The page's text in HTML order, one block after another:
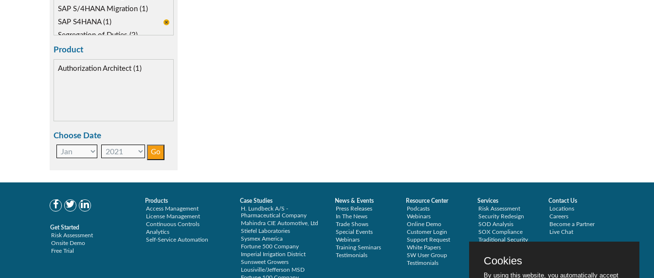
SAP S/4HANA Migration (1)
SAP S4HANA (1)
Segregation of Duties (2)
SoD Mitigation (2)
Product
Authorization Architect (1)
Choose Date
Get Started
Risk Assessment
Onsite Demo
Free Trial
Products
Access Management
License Management
Continuous Controls
Analytics
Self-Service Automation
Case Studies
H. Lundbeck A/S -
Pharmaceutical Company
Mahindra CIE Automotive, Ltd
Stiefel Laboratories
Sysmex America
Fortune 500 Company
Imperial Irrigation District
Sunsweet Growers
Lousiville/Jefferson MSD
News & Events
Press Releases
In The News
Trade Shows
Special Events
Webinars
Training Seminars
Testimonials
Resource Center
Podcasts
Webinars
Online Demo
Customer Login
Support Request
White Papers
SW User Group
Testimonials
Services
Risk Assessment
Security Redesign
SOD Analysis
SOX Compliance
Traditional Security
Contact Us
Locations
Careers
Become a Partner
Live Chat
Cookies
By using this website, you automatically accept